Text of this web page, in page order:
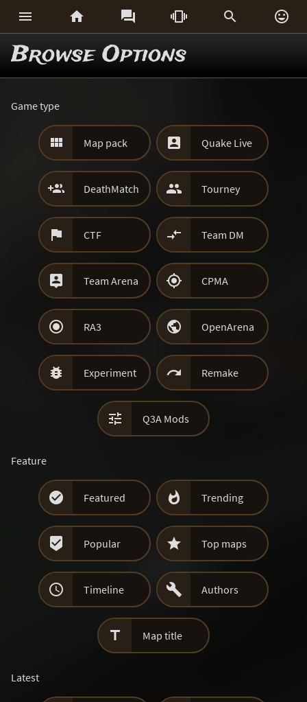
     
Browse Options
Game type
 Map pack  Quake Live
 DeathMatch  Tourney
 CTF  Team DM
 Team Arena  CPMA
 RA3  OpenArena
 Experiment  Remake
 Q3A Mods
Feature
 Featured  Trending
 Popular  Top maps
 Timeline  Authors
 Map title
Latest